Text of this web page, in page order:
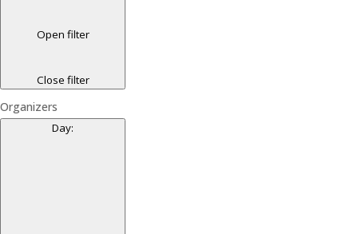
Open filter
Close filter
Organizers
Day: